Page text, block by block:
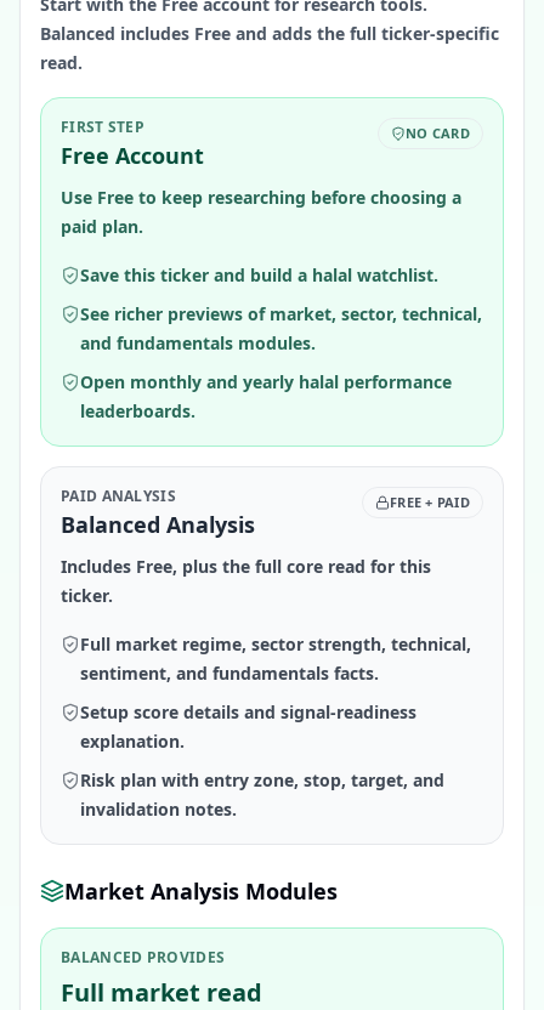
Balanced includes Free and adds the full ticker-specific
read.
FIRST STEP
Free Account
NO CARD
Use Free to keep researching before choosing a
paid plan.
Save this ticker and build a halal watchlist.
See richer previews of market, sector, technical,
and fundamentals modules.
Open monthly and yearly halal performance
leaderboards.
PAID ANALYSIS
Balanced Analysis
FREE + PAID
Includes Free, plus the full core read for this
ticker.
Full market regime, sector strength, technical,
sentiment, and fundamentals facts.
Setup score details and signal-readiness
explanation.
Risk plan with entry zone, stop, target, and
invalidation notes.
Market Analysis Modules
BALANCED PROVIDES
Full market read